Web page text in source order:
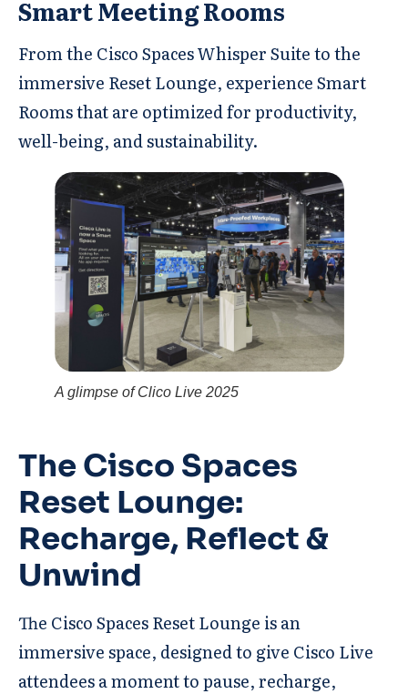
Smart Meeting Rooms
From the Cisco Spaces Whisper Suite to the
immersive Reset Lounge, experience Smart
Rooms that are optimized for productivity,
well-being, and sustainability.
A glimpse of Clico Live 2025
The Cisco Spaces
Reset Lounge:
Recharge, Reflect &
Unwind
The Cisco Spaces Reset Lounge is an
immersive space, designed to give Cisco Live
attendees a moment to pause, recharge,